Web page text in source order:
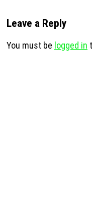
Leave a Reply
You must be logged in